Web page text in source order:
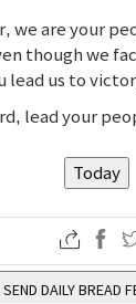
we are your
though we
lead us to
lead your
Today
SEND DAILY BREAD